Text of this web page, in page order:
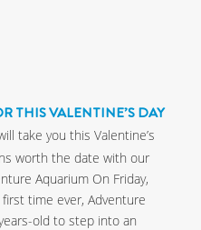
THIS VALENTINE’S DAY
take you this Valentine’s
worth the date with our
Aquarium On Friday,
time ever, Adventure
old to step into an